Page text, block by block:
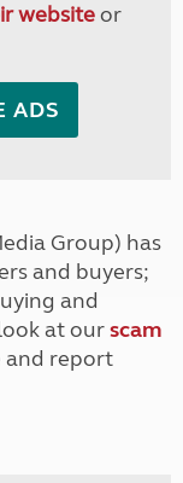
websiteor
ADS
Group) has
and buyers;
and
at ourscam
and report